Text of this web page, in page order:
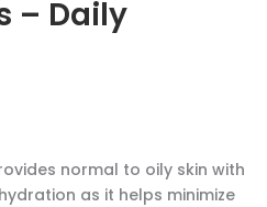
– Daily
normal to oily skin with
as it helps minimize